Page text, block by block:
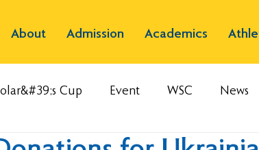
About Admission Academics
Cup Event WSC News